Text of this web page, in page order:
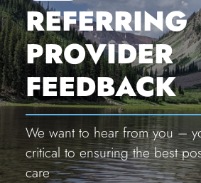
REFERRING
PROVIDER
FEEDBACK
We want to hear from you –
critical to ensuring the best
care